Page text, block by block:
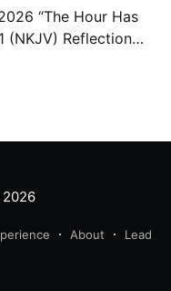
Has
the Brook
About
Lead